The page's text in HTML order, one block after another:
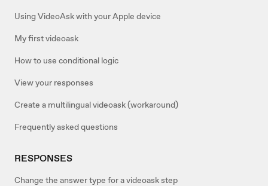
Using VideoAsk with your Apple device
My first videoask
How to use conditional logic
View your responses
Create a multilingual videoask (workaround)
Frequently asked questions
RESPONSES
Change the answer type for a videoask step